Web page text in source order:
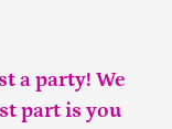
a party! We
part is you